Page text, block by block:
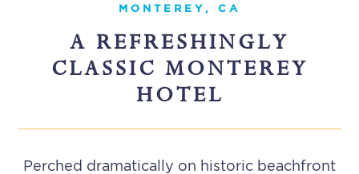
MONTEREY, CA
A REFRESHINGLY
CLASSIC MONTEREY
HOTEL
Perched dramatically on historic beachfront